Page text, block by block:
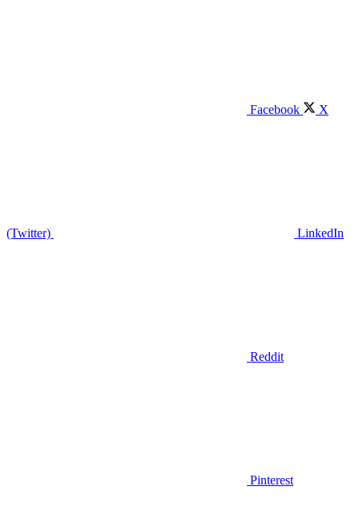
Facebook X
(Twitter) LinkedIn
Reddit
Pinterest